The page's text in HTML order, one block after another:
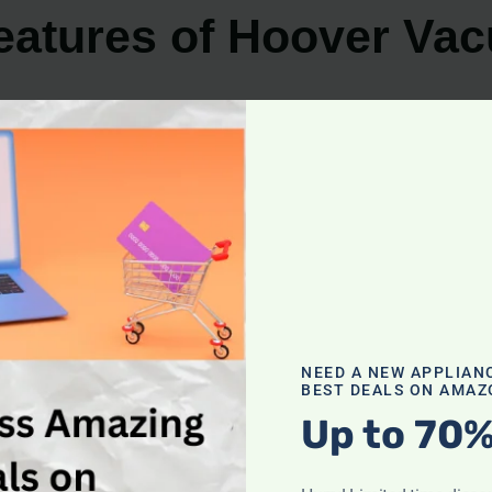
of Hoover
for its exceptional performance and innovative
a solution for every cleaning need. Whether you
deliver on all fronts.
NEED A NEW
BEST DEALS ON
Up to